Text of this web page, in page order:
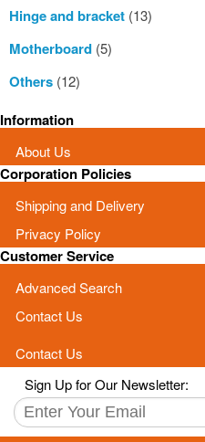
Hinge and bracket (13)
Motherboard (5)
Others (12)
Information
About Us
Corporation Policies
Shipping and Delivery
Privacy Policy
Customer Service
Advanced Search
Contact Us
Contact Us
Sign Up for Our Newsletter: